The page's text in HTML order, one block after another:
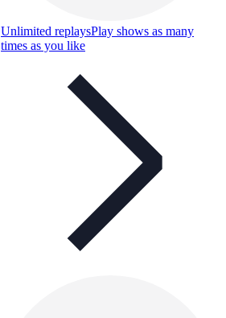
Unlimited replaysPlay shows as many
times as you like